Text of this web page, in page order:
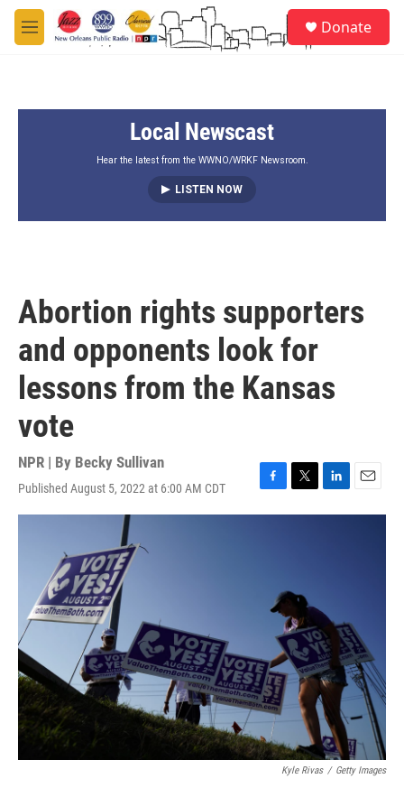
Skip to main content
M
e
Donate
Local Newscast
Hear the latest from the WWNO/WRKF Newsroom.
LISTEN NOW
Abortion rights supporters
and opponents look for
lessons from the Kansas
vote
NPR | By Becky Sullivan
Published August 5, 2022 at 6:00 AM CDT
a
w
r
i
n
m
Kyle Rivas / Getty Images